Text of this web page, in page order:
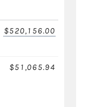
$520,156.00
$51,065.94